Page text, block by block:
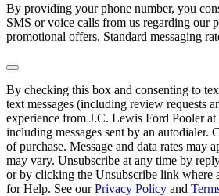
By providing your phone number, you
SMS or voice calls from us regarding our
promotional offers. Standard messaging
By checking this box and consenting to
text messages (including review requests
experience from J.C. Lewis Ford Poolerat
including messages sent by an autodialer.
of purchase. Message and data rates may
may vary. Unsubscribe at any time by
or by clicking the Unsubscribe link where
for Help. See ourPrivacy Policy and